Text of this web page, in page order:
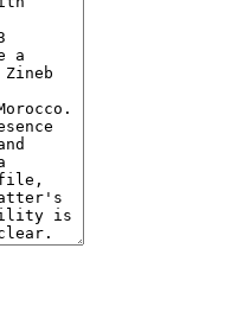
locale) associated with the
data leak. The leaked data